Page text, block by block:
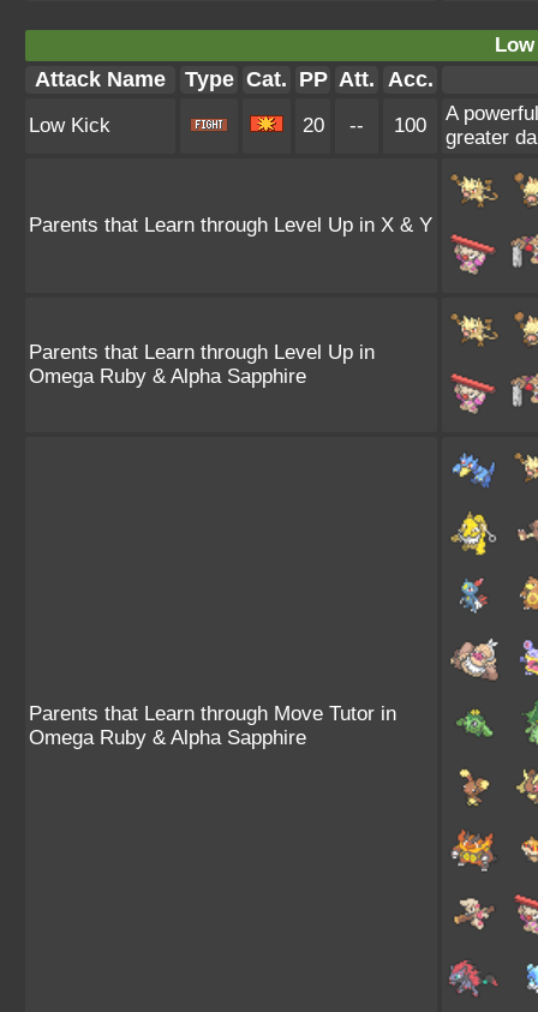
Attack Name Type Cat. PP Att. Acc.
Low Kick 20 -- 100
A
greater
Parents that Learn through Level Up in X & Y
Parents that Learn through Level Up in
Omega Ruby & Alpha Sapphire
Parents that Learn through Move Tutor in
Omega Ruby & Alpha Sapphire